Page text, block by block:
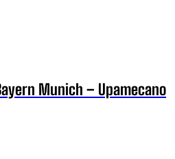
Munich – Upamecano